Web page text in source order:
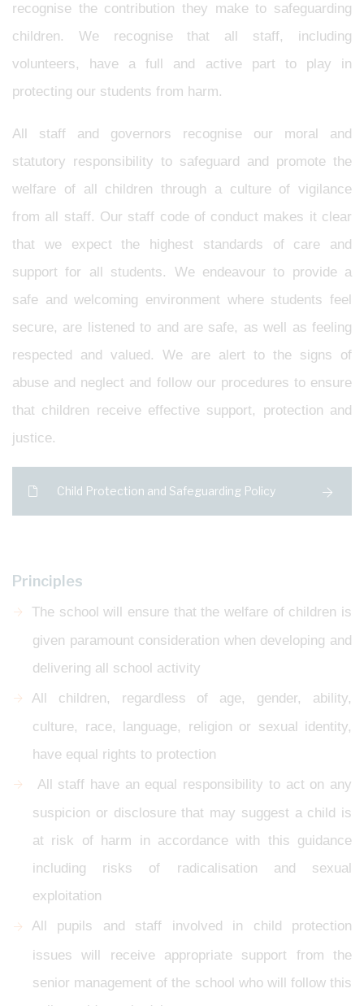
recognise the contribution they make to safeguarding
children. We recognise that all staff, including
volunteers, have a full and active part to play in
protecting our students from harm.
All staff and governors recognise our moral and
statutory responsibility to safeguard and promote the
welfare of all children through a culture of vigilance
from all staff. Our staff code of conduct makes it clear
that we expect the highest standards of care and
support for all students. We endeavour to provide a
safe and welcoming environment where students feel
secure, are listened to and are safe, as well as feeling
respected and valued. We are alert to the signs of
abuse and neglect and follow our procedures to ensure
that children receive effective support, protection and
justice.
Child Protection and Safeguarding Policy
Principles
The school will ensure that the welfare of children is
given paramount consideration when developing and
delivering all school activity
All children, regardless of age, gender, ability,
culture, race, language, religion or sexual identity,
have equal rights to protection
All staff have an equal responsibility to act on any
suspicion or disclosure that may suggest a child is
at risk of harm in accordance with this guidance
including risks of radicalisation and sexual
exploitation
All pupils and staff involved in child protection
issues will receive appropriate support from the
senior management of the school who will follow this